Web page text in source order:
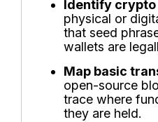
Identify
physical or
that seed
wallets are
Map basic
open-source
trace where
they are held.